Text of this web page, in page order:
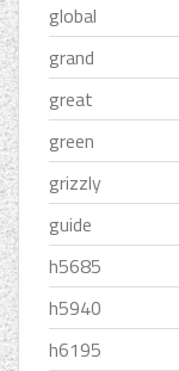
global
grand
great
green
grizzly
guide
h5685
h5940
h6195